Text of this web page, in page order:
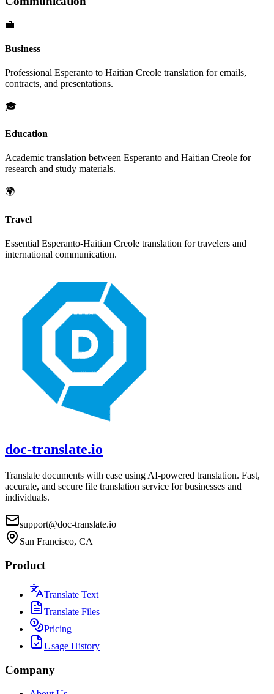
💼
Business
Professional Esperanto to Haitian Creole translation for emails,
contracts, and presentations.
🎓
Education
Academic translation between Esperanto and Haitian Creole for
research and study materials.
🌍
Travel
Essential Esperanto-Haitian Creole translation for travelers and
international communication.
doc-translate.io
Translate documents with ease using AI-powered translation. Fast,
accurate, and secure file translation service for businesses and
individuals.
support@doc-translate.io
San Francisco, CA
Product
Translate Text
Translate Files
Pricing
Usage History
Company